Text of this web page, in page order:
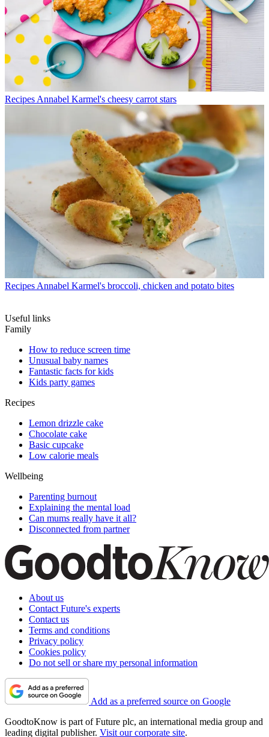
Recipes Annabel Karmel's cheesy carrot stars
Recipes Annabel Karmel's broccoli, chicken and potato bites
Useful links
Family
How to reduce screen time
Unusual baby names
Fantastic facts for kids
Kids party games
Recipes
Lemon drizzle cake
Chocolate cake
Basic cupcake
Low calorie meals
Wellbeing
Parenting burnout
Explaining the mental load
Can mums really have it all?
Disconnected from partner
About us
Contact Future's experts
Contact us
Terms and conditions
Privacy policy
Cookies policy
Do not sell or share my personal information
Add as a preferred source on Google
GoodtoKnow is part of Future plc, an international media group and
leading digital publisher. Visit our corporate site.